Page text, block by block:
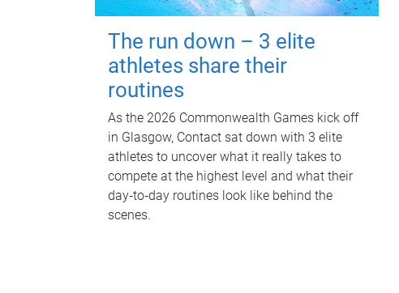
The run down – 3 elite
athletes share their
routines
As the 2026 Commonwealth Games kick off
in Glasgow, Contact sat down with 3 elite
athletes to uncover what it really takes to
compete at the highest level and what their
day‑to‑day routines look like behind the
scenes.